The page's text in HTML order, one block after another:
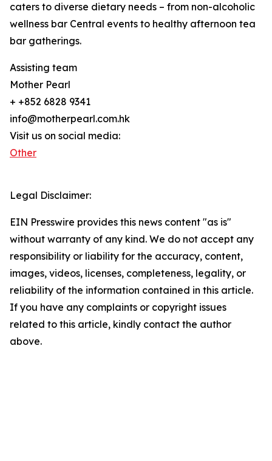
caters to diverse dietary needs – from non-alcoholic
wellness bar Central events to healthy afternoon tea
bar gatherings.
Assisting team
Mother Pearl
+ +852 6828 9341
info@motherpearl.com.hk
Visit us on social media:
Other
Legal Disclaimer:
EIN Presswire provides this news content "as is"
without warranty of any kind. We do not accept any
responsibility or liability for the accuracy, content,
images, videos, licenses, completeness, legality, or
reliability of the information contained in this article.
If you have any complaints or copyright issues
related to this article, kindly contact the author
above.